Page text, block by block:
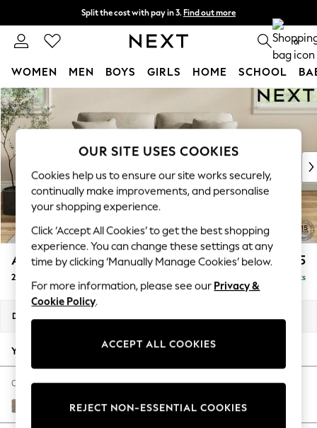
Skip to Main Content
Split the cost with pay in 3. Find out more
Next day delivery - order by 11pm. T&Cs apply 0
WOMEN MEN BOYS GIRLS HOME SCHOOL
For You
WOMEN
New In & Trending
New: This Week
Top Picks
Trending On Social
Polka Dots
Summer Textures
Blues & Chambrays
Summer Whites
Chocolate Brown
Linen Collection
New Season Workwear
Autumn Must Haves
The Occasion Shop
Hardware Detailing
Escape into Summer: As Advertised
Ashford £1,325
2 Seater Sofa Delivered in 14 Weeks
Dimensions:
Your chosen options:
Change Fabric And Colour
Monza Faux Leather Easy Clean Mink Brown
OUR SITE USES COOKIES
Cookies help us to ensure our site works securely,
continually make improvements, and personalise
your shopping experience.
Click ‘Accept All Cookies’ to get the best shopping
experience. You can change these settings at any
time by clicking ‘Manually Manage Cookies’ below.
For more information, please see our Privacy &
Cookie Policy.
ACCEPT ALL COOKIES
REJECT NON-ESSENTIAL COOKIES